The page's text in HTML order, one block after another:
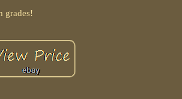
grades!